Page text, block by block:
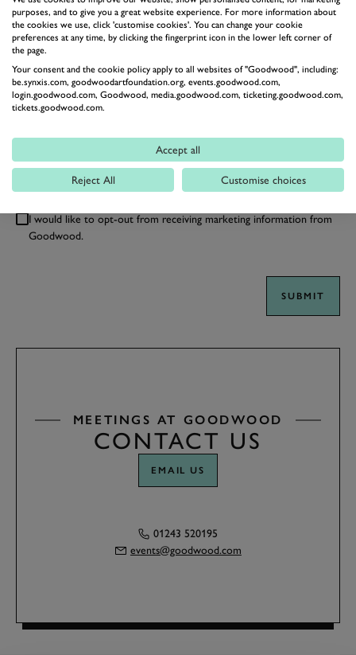
We'll always treat your information carefully, as described in
Privacy Policy. By clicking submit you confirm your
acceptance of the terms of the policy.
I would like to opt-out from receiving marketing information from
Goodwood.
SUBMIT
MEETINGS AT GOODWOOD
CONTACT US
EMAIL US
01243 520195
events@goodwood.com
purposes, and to give you a great website experience. For more information about
the cookies we use, click 'customise cookies'. You can change your cookie
preferences at any time, by clicking the fingerprint icon in the lower left corner of
the page.
Your consent and the cookie policy apply to all websites of "Goodwood", including:
be.synxis.com, goodwoodartfoundation.org, events.goodwood.com,
login.goodwood.com, Goodwood, media.goodwood.com, ticketing.goodwood.com,
tickets.goodwood.com.
Accept all
Reject All Customise choices